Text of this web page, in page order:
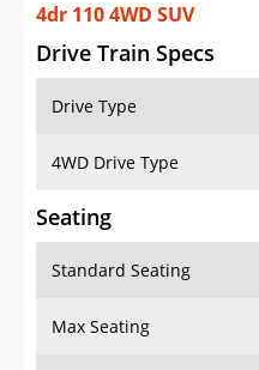
Sign Up
4dr 110 4WD SUV
Drive Train Specs
Drive Type
4WD Drive Type
Seating
Standard Seating
Max Seating